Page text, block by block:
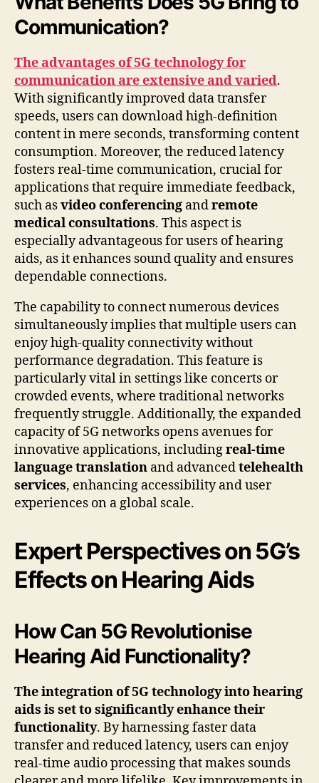
Communication?
The advantages of 5G technology for
communication are extensive and varied.
With significantly improved data transfer
speeds, users can download high-definition
content in mere seconds, transforming content
consumption. Moreover, the reduced latency
fosters real-time communication, crucial for
applications that require immediate feedback,
such asvideo conferencing andremote
medical consultations. This aspect is
especially advantageous for users of hearing
aids, as it enhances sound quality and ensures
dependable connections.
The capability to connect numerous devices
simultaneously implies that multiple users can
enjoy high-quality connectivity without
performance degradation. This feature is
particularly vital in settings like concerts or
crowded events, where traditional networks
frequently struggle. Additionally, the expanded
capacity of 5G networks opens avenues for
innovative applications, includingreal-time
language translation and advancedtelehealth
services, enhancing accessibility and user
experiences on a global scale.
Expert Perspectives on 5G’s
Effects on Hearing Aids
How Can 5G Revolutionise
Hearing Aid Functionality?
The integration of 5G technology into hearing
aids is set to significantly enhance their
functionality. By harnessing faster data
transfer and reduced latency, users can enjoy
real-time audio processing that makes sounds